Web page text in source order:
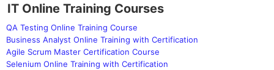
IT Online Training Courses
QA Testing Online Training Course
Business Analyst Online Training with Certification
Agile Scrum Master Certification Course
Selenium Online Training with Certification